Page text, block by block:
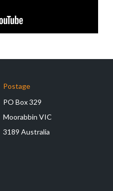
Postage
PO Box 329
Moorabbin VIC
3189 Australia